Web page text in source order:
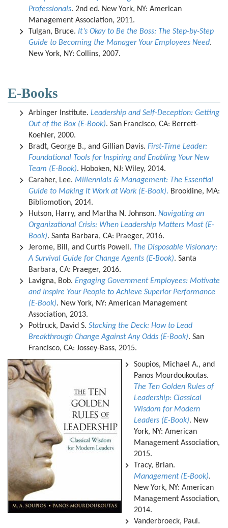
Professionals. 2nd ed. New York, NY: American
Management Association, 2011.
Tulgan, Bruce. It’s Okay to Be the Boss: The Step-by-Step
Guide to Becoming the Manager Your Employees Need.
New York, NY: Collins, 2007.
E-Books
Arbinger Institute. Leadership and Self-Deception: Getting
Out of the Box (E-Book). San Francisco, CA: Berrett-
Koehler, 2000.
Bradt, George B., and Gillian Davis. First-Time Leader:
Foundational Tools for Inspiring and Enabling Your New
Team (E-Book). Hoboken, NJ: Wiley, 2014.
Caraher, Lee. Millennials & Management: The Essential
Guide to Making It Work at Work (E-Book). Brookline, MA:
Bibliomotion, 2014.
Hutson, Harry, and Martha N. Johnson. Navigating an
Organizational Crisis: When Leadership Matters Most (E-
Book). Santa Barbara, CA: Praeger, 2016.
Jerome, Bill, and Curtis Powell. The Disposable Visionary:
A Survival Guide for Change Agents (E-Book). Santa
Barbara, CA: Praeger, 2016.
Lavigna, Bob. Engaging Government Employees: Motivate
and Inspire Your People to Achieve Superior Performance
(E-Book). New York, NY: American Management
Association, 2013.
Pottruck, David S. Stacking the Deck: How to Lead
Breakthrough Change Against Any Odds (E-Book). San
Francisco, CA: Jossey-Bass, 2015.
Soupios, Michael A., and
Panos Mourdoukoutas.
The Ten Golden Rules of
Leadership: Classical
Wisdom for Modern
Leaders (E-Book). New
York, NY: American
Management Association,
2015.
Tracy, Brian.
Management (E-Book).
New York, NY: American
Management Association,
2014.
Vanderbroeck, Paul.